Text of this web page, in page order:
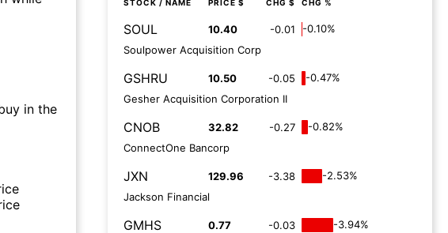
in the
STOCK / NAME PRICE $ CHG $ CHG %
SOUL 10.40 -0.01
-0.10%
Soulpower Acquisition Corp
GSHRU 10.50 -0.05
-0.47%
Gesher Acquisition Corporation II
CNOB 32.82 -0.27
-0.82%
ConnectOne Bancorp
JXN 129.96 -3.38
-2.53%
Jackson Financial
GMHS 0.77 -0.03
-3.94%